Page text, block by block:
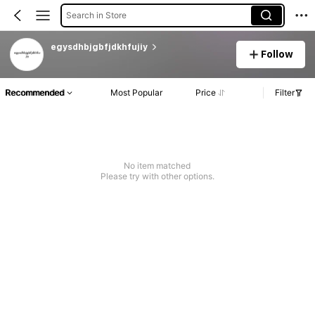
Search in Store
egysdhbjgbfjdkhfujiy
Follow
Recommended Most Popular Price Filter
No item matched
Please try with other options.